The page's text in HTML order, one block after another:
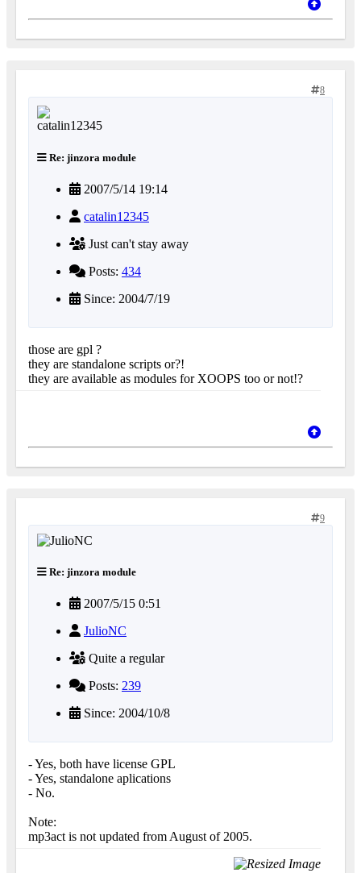
8
Re: jinzora module
2007/5/14 19:14
catalin12345
Just can't stay away
Posts: 434
Since: 2004/7/19
those are gpl ?
they are standalone scripts or?!
they are available as modules for XOOPS too or not!?
9
Re: jinzora module
2007/5/15 0:51
JulioNC
Quite a regular
Posts: 239
Since: 2004/10/8
- Yes, both have license GPL
- Yes, standalone aplications
- No.
Note:
mp3act is not updated from August of 2005.